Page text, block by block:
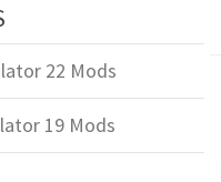
22 Mods
19 Mods